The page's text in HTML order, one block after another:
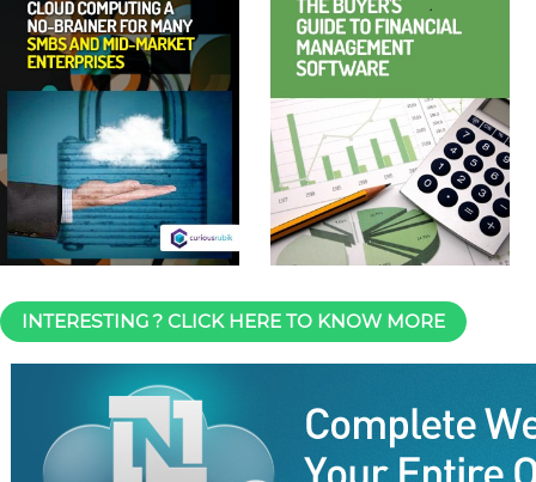
INTERESTING ? CLICK HERE TO KNOW MORE